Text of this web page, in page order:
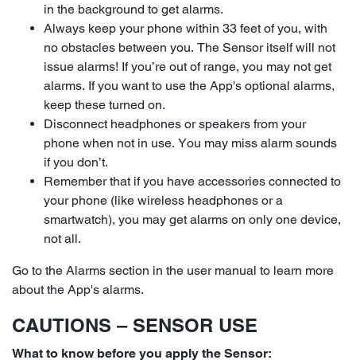
in the background to get alarms.
Always keep your phone within 33 feet of you, with
no obstacles between you. The Sensor itself will not
issue alarms! If you’re out of range, you may not get
alarms. If you want to use the App's optional alarms,
keep these turned on.
Disconnect headphones or speakers from your
phone when not in use. You may miss alarm sounds
if you don’t.
Remember that if you have accessories connected to
your phone (like wireless headphones or a
smartwatch), you may get alarms on only one device,
not all.
Go to the Alarms section in the user manual to learn more
about the App's alarms.
CAUTIONS – SENSOR USE
What to know before you apply the Sensor: